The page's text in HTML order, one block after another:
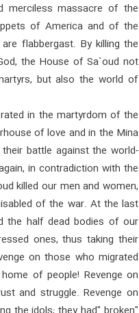
merciless massacre of the
of America and of the
flabbergast. By killing the
the House of Sa`oud not
but also the world of
in the martyrdom of the
of love and in the Mina
battle against the world-
in contradiction with the
killed our men and women,
of the war. At the last
the half dead bodies of our
ones, thus taking their
on those who migrated
of people! Revenge on
and struggle. Revenge on